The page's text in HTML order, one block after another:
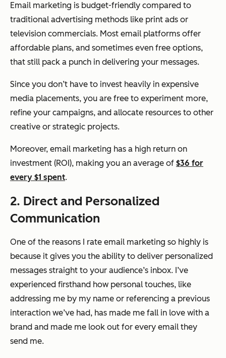
Email marketing is budget-friendly compared to
traditional advertising methods like print ads or
television commercials. Most email platforms offer
affordable plans, and sometimes even free options,
that still pack a punch in delivering your messages.
Since you don’t have to invest heavily in expensive
media placements, you are free to experiment more,
refine your campaigns, and allocate resources to other
creative or strategic projects.
Moreover, email marketing has a high return on
investment (ROI), making you an average of $36 for
every $1 spent.
2. Direct and Personalized
Communication
One of the reasons I rate email marketing so highly is
because it gives you the ability to deliver personalized
messages straight to your audience’s inbox. I’ve
experienced firsthand how personal touches, like
addressing me by my name or referencing a previous
interaction we’ve had, has made me fall in love with a
brand and made me look out for every email they
send me.